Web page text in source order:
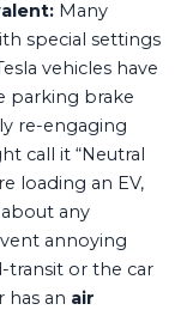
Many
special settings
vehicles have
parking brake
re-engaging
call it “Neutral
loading an EV,
any
annoying
transit or the car
has an air